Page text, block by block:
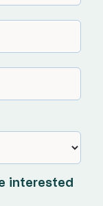
interested